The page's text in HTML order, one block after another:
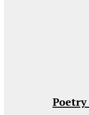
Poetry